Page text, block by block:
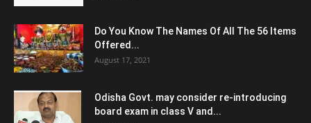
Do You Know The Names Of All The 56 Items
Offered...
August 17, 2021
Odisha Govt. may consider re-introducing
board exam in class V and...